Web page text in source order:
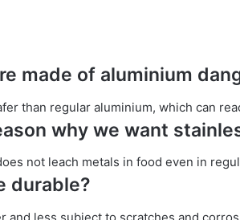
made of aluminium
than regular aluminium, which can
why we want
not leach metals in food even in
durable?